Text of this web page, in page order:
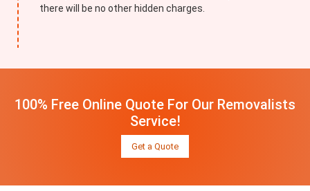
there will be no other hidden charges.
100% Free Online Quote For Our Removalists
Service!
Get a Quote